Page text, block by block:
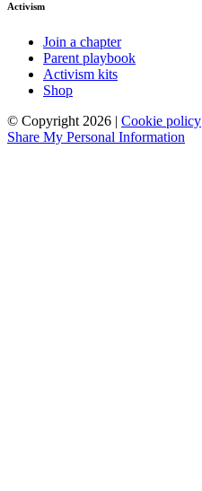
Activism
Join a chapter
Parent playbook
Activism kits
Shop
© Copyright 2026 | Cookie policy
Share My Personal Information